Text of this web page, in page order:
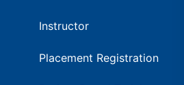
Instructor
Placement Registration